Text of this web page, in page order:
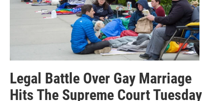
Legal Battle Over Gay Marriage
Hits The Supreme Court Tuesday